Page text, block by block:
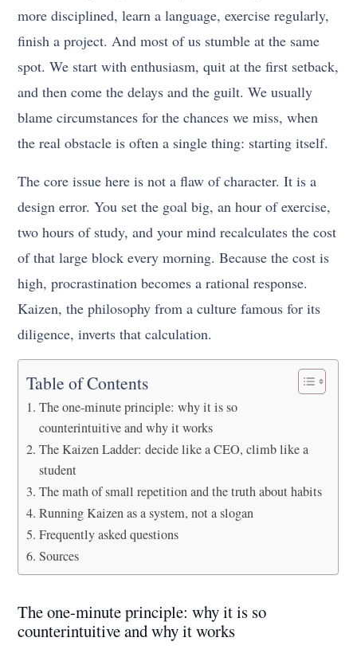
more disciplined, learn a language, exercise regularly,
finish a project. And most of us stumble at the same
spot. We start with enthusiasm, quit at the first setback,
and then come the delays and the guilt. We usually
blame circumstances for the chances we miss, when
the real obstacle is often a single thing: starting itself.
The core issue here is not a flaw of character. It is a
design error. You set the goal big, an hour of exercise,
two hours of study, and your mind recalculates the cost
of that large block every morning. Because the cost is
high, procrastination becomes a rational response.
Kaizen, the philosophy from a culture famous for its
diligence, inverts that calculation.
Table of Contents
The one-minute principle: why it is so
counterintuitive and why it works
The Kaizen Ladder: decide like a CEO, climb like a
student
The math of small repetition and the truth about habits
Running Kaizen as a system, not a slogan
Frequently asked questions
Sources
The one-minute principle: why it is so
counterintuitive and why it works